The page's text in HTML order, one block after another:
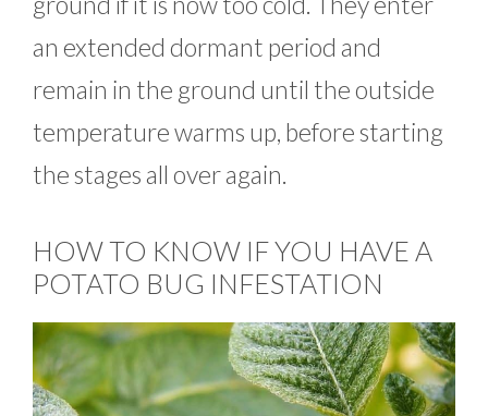
an extended dormant period and
remain in the ground until the outside
temperature warms up, before starting
the stages all over again.
HOW TO KNOW IF YOU HAVE A
POTATO BUG INFESTATION